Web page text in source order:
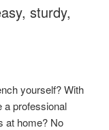
sturdy,
yourself? With
a professional
at home? No